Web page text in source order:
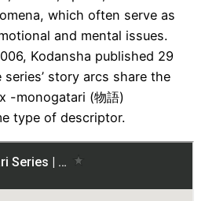
which often serve as
and mental issues.
Kodansha published 29
story arcs share the
-monogatari (物語)
type of descriptor.